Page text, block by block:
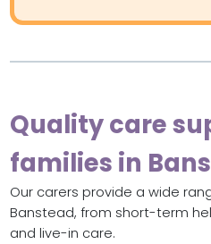
Quality care
families in
Our carers provide a wide
Banstead, from short-term
and live-in care.